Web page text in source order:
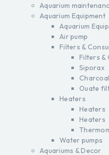
Aquarium
Aquarium Equipment
Aquarium
Air pump
Filters &
Filters &
Siporax
Charcoal
Ouate
Heaters
Heaters
Heaters
Water pumps
Aquariums & Decor